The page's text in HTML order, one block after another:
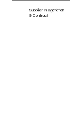
Supplier Negotiation
& Contract